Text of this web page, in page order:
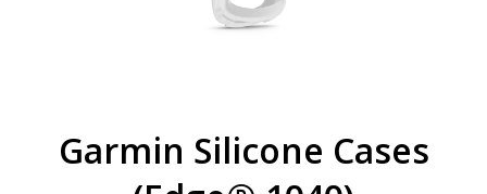
Garmin Silicone Cases